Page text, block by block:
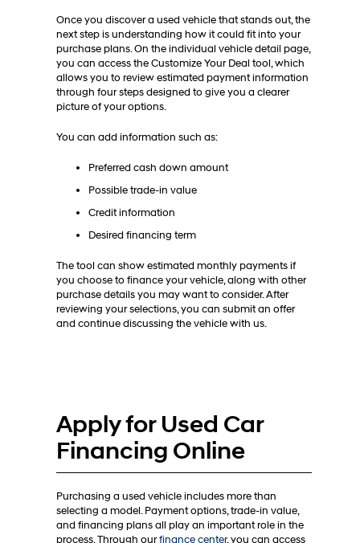
Once you discover a used vehicle that stands out, the
next step is understanding how it could fit into your
purchase plans. On the individual vehicle detail page,
you can access the Customize Your Deal tool, which
allows you to review estimated payment information
through four steps designed to give you a clearer
picture of your options.
You can add information such as:
Preferred cash down amount
Possible trade-in value
Credit information
Desired financing term
The tool can show estimated monthly payments if
you choose to finance your vehicle, along with other
purchase details you may want to consider. After
reviewing your selections, you can submit an offer
and continue discussing the vehicle with us.
Apply for Used Car
Financing Online
Purchasing a used vehicle includes more than
selecting a model. Payment options, trade-in value,
and financing plans all play an important role in the
process. Through ourfinance center, you can access